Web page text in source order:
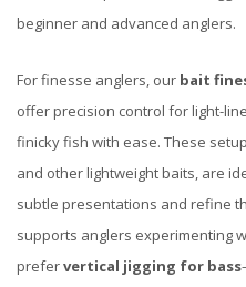
beginner and advanced anglers.
For finesse anglers, our bait
offer precision control for light-
finicky fish with ease. These
and other lightweight baits, are
subtle presentations and refine
supports anglers experimenting
prefervertical jigging for bass